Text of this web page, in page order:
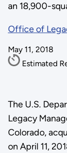
an 18,900-
Office of
May 11, 2018
Estimated
The U.S.
Legacy
Colorado,
on April 11,